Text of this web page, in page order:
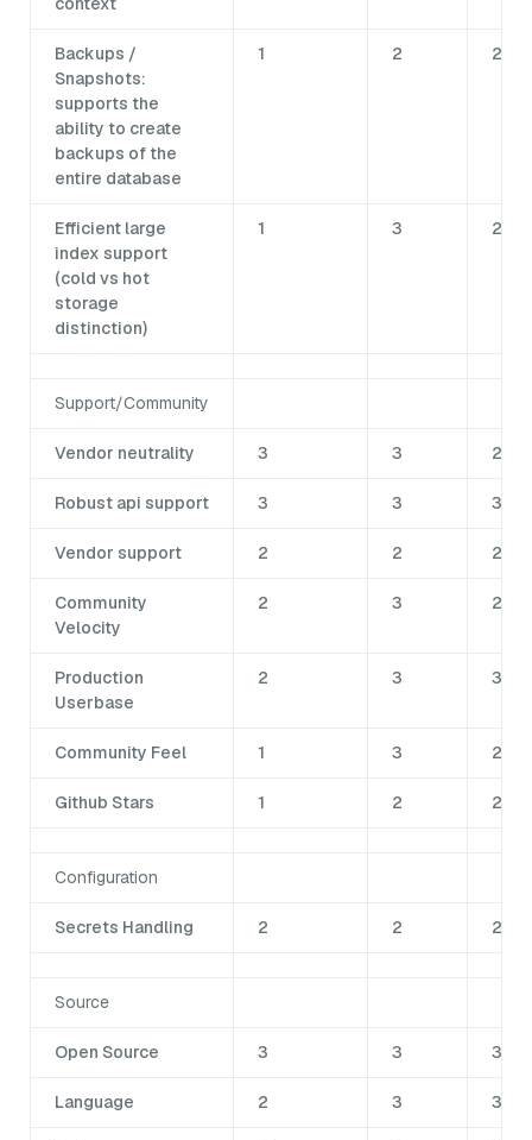
Backups /
Snapshots:
supports the
ability to create
backups of the
entire database
1 2 2
Efficient large
index support
(cold vs hot
storage
distinction)
1 3 2
Support/Community
Vendor neutrality 3 3 2
Robust api support 3 3 3
Vendor support 2 2 2
Community
Velocity
2 3 2
Production
Userbase
2 3 3
Community Feel 1 3 2
Github Stars 1 2 2
Configuration
Secrets Handling 2 2 2
Source
Open Source 3 3 3
Language 2 3 3